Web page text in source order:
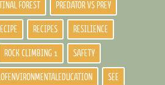
FOREST PREDATOR VS PREY
RECIPES RESILIENCE
ROCK CLIMBING 1 SAFETY
SEE